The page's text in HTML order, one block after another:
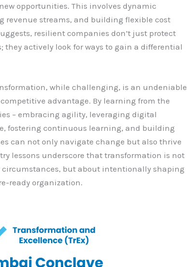
opportunities. This involves dynamic
revenue streams, and building flexible cost
resilient companies don’t just protect
actively look for ways to gain a differential
while challenging, is an undeniable
advantage. By learning from the
– embracing agility, leveraging digital
fostering continuous learning, and building
can not only navigate change but also thrive
lessons underscore that transformation is not
circumstances, but about intentionally shaping
ready organization.